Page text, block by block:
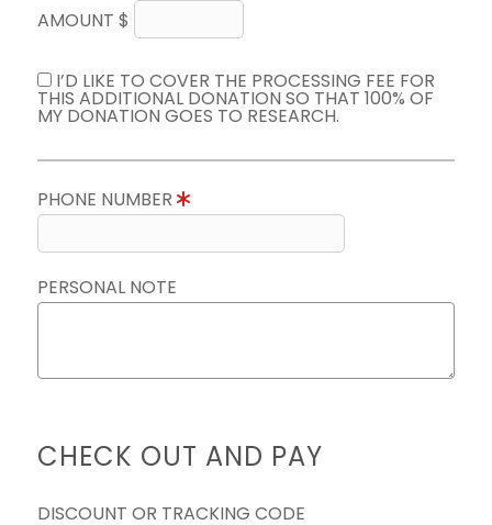
AMOUNT $
I’D LIKE TO COVER THE PROCESSING FEE FOR
THIS ADDITIONAL DONATION SO THAT 100% OF
MY DONATION GOES TO RESEARCH.
PHONE NUMBER
PERSONAL NOTE
CHECK OUT AND PAY
DISCOUNT OR TRACKING CODE